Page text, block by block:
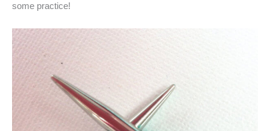
some practice!